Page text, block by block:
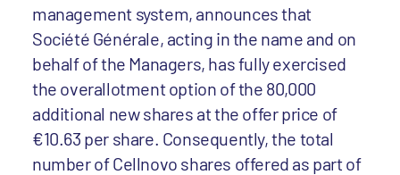
management system, announces that
Société Générale, acting in the name and on
behalf of the Managers, has fully exercised
the overallotment option of the 80,000
additional new shares at the offer price of
€10.63 per share. Consequently, the total
number of Cellnovo shares offered as part of